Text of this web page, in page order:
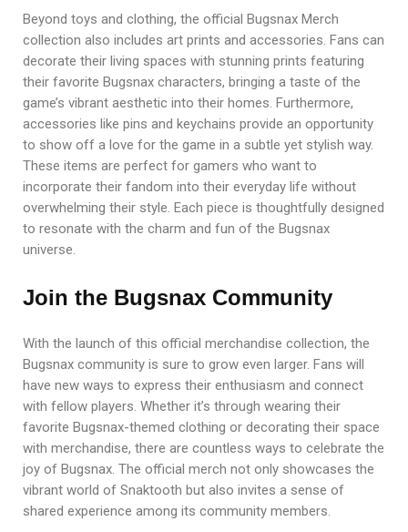
Beyond toys and clothing, the official Bugsnax Merch
collection also includes art prints and accessories. Fans can
decorate their living spaces with stunning prints featuring
their favorite Bugsnax characters, bringing a taste of the
game’s vibrant aesthetic into their homes. Furthermore,
accessories like pins and keychains provide an opportunity
to show off a love for the game in a subtle yet stylish way.
These items are perfect for gamers who want to
incorporate their fandom into their everyday life without
overwhelming their style. Each piece is thoughtfully designed
to resonate with the charm and fun of the Bugsnax
universe.
Join the Bugsnax Community
With the launch of this official merchandise collection, the
Bugsnax community is sure to grow even larger. Fans will
have new ways to express their enthusiasm and connect
with fellow players. Whether it’s through wearing their
favorite Bugsnax-themed clothing or decorating their space
with merchandise, there are countless ways to celebrate the
joy of Bugsnax. The official merch not only showcases the
vibrant world of Snaktooth but also invites a sense of
shared experience among its community members.